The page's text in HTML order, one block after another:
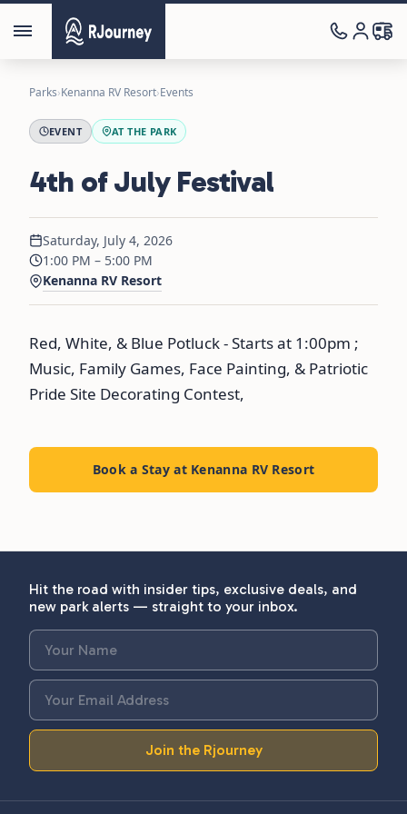
Parks›Kenanna RV Resort›Events
EVENT AT THE PARK
4th of July Festival
Saturday, July 4, 2026
1:00 PM – 5:00 PM
Kenanna RV Resort
Red, White, & Blue Potluck - Starts at 1:00pm ;
Music, Family Games, Face Painting, & Patriotic
Pride Site Decorating Contest,
Book a Stay at Kenanna RV Resort
Hit the road with insider tips, exclusive deals, and
new park alerts — straight to your inbox.
Join the Rjourney